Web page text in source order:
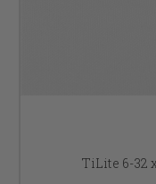
TiLite 6-32